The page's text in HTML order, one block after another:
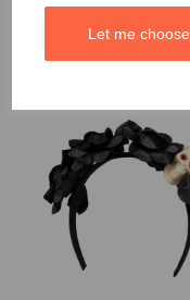
Let me choose